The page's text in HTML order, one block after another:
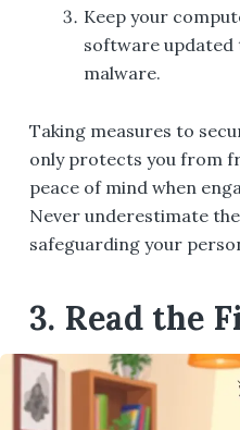
Keep your
software
malware.
Taking measures to
only protects you from
peace of mind when
Never underestimate
safeguarding your
3. Read the